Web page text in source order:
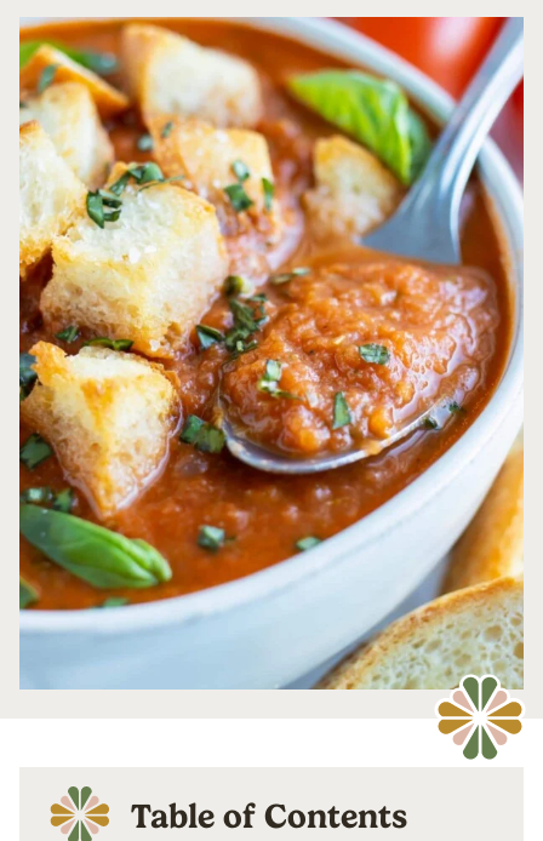
Table of Contents